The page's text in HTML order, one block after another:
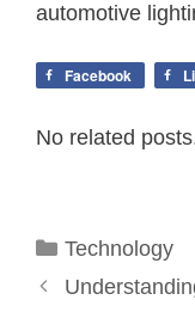
automotive
Facebook
No related
Categories
Technology